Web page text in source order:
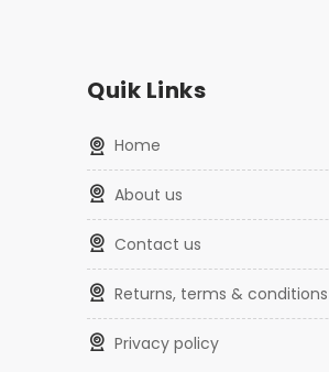
Quik Links
home
about us
contact us
returns, terms & conditions
privacy policy